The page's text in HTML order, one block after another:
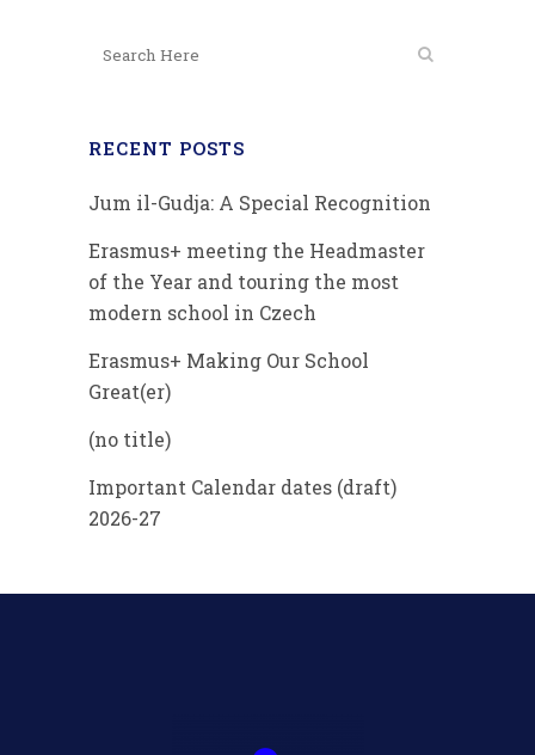
RECENT POSTS
Jum il-Gudja: A Special Recognition
Erasmus+ meeting the Headmaster
of the Year and touring the most
modern school in Czech
Erasmus+ Making Our School
Great(er)
(no title)
Important Calendar dates (draft)
2026-27